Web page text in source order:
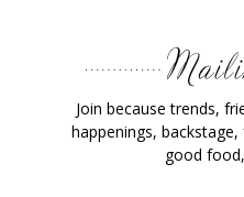
Join because trends,
happenings,
good